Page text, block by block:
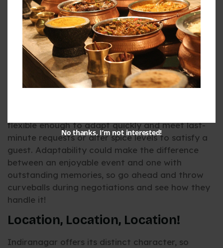
Let’s shift gears a bit and talk about something
often overlooked – flexibility. Events can be as
unpredictable as Bangalore traffic. Guest lists
might unexpectedly double, or vegetarians
suddenly decide they want vegan dishes – great
caterers are adaptable and adapt to these
changes with grace.
flexible enough to adapt quickly and meet last-
minute requests or alter spice levels to satisfy a
guest. Adaptability could make the difference
between an enjoyable event and one with
outstanding memories, so go ahead and throw
curveballs during negotiations and see how they
handle it!
Location, Location, Location!
Indiranagar offers its distinct character, so
No thanks, I’m not interested!